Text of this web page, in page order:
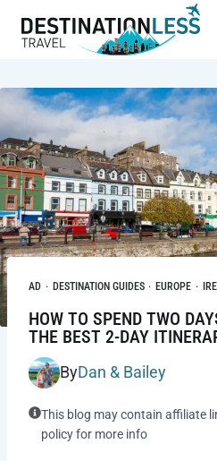
AD · DESTINATION GUIDES · EUROPE ·
HOW TO SPEND TWO
THE BEST 2-DAY
ByDan & Bailey
This blog may contain affiliate
policy for more info